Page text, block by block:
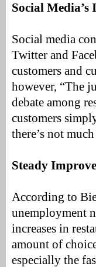
Social
Social media
Twitter and
customers and
however, “The
debate among
customers
there’s not
Steady
According to
unemployment
increases in
amount of
especially the